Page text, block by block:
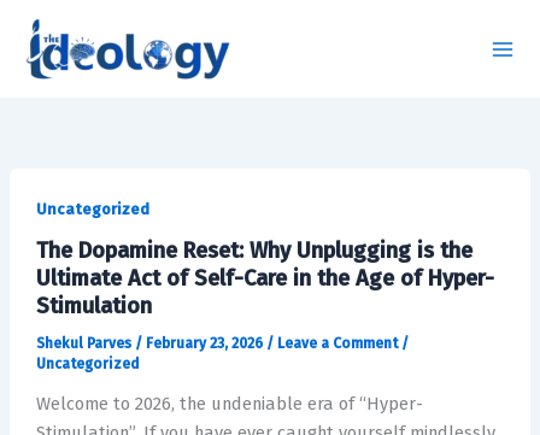
content
Uncategorized
The Dopamine Reset: Why Unplugging is the
Ultimate Act of Self-Care in the Age of Hyper-
Stimulation
Shekul Parves / February 23, 2026 / Leave a Comment /
Uncategorized
Welcome to 2026, the undeniable era of “Hyper-
Dopamine
Reset:
Why
Unplugging
the
Act